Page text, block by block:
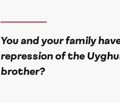
You and your family
repression of the
brother?